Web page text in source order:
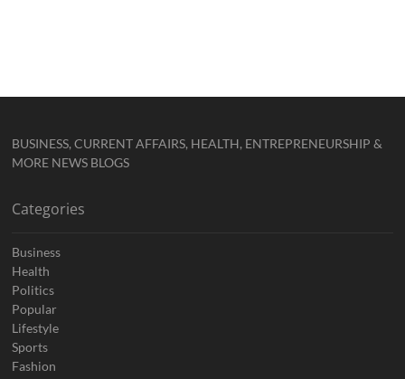
BUSINESS, CURRENT AFFAIRS, HEALTH, ENTREPRENEURSHIP &
MORE NEWS BLOGS
Categories
Business
Health
Politics
Popular
Lifestyle
Sports
Fashion